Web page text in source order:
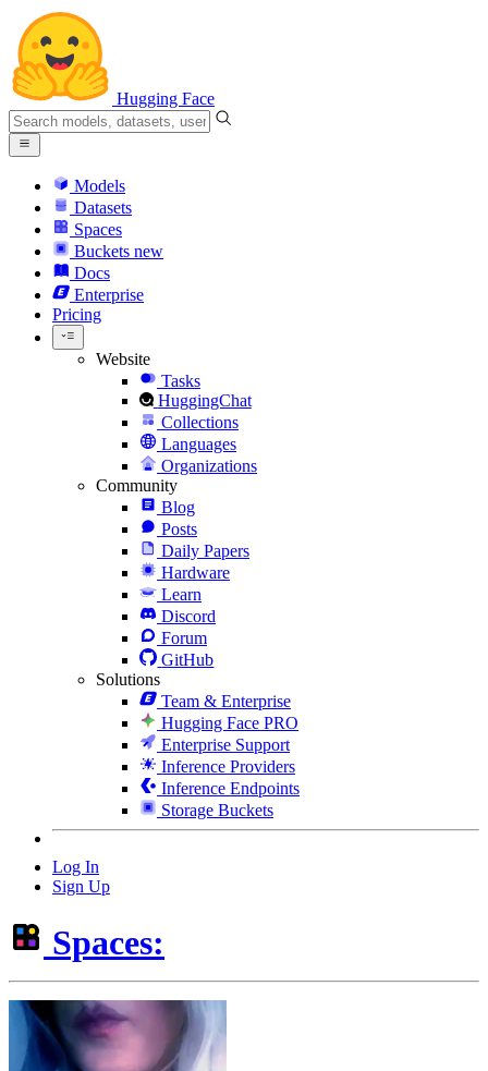
Hugging Face
Models
Datasets
Spaces
Buckets new
Docs
Enterprise
Pricing
Website
Tasks
HuggingChat
Collections
Languages
Organizations
Community
Blog
Posts
Daily Papers
Hardware
Learn
Discord
Forum
GitHub
Solutions
Team & Enterprise
Hugging Face PRO
Enterprise Support
Inference Providers
Inference Endpoints
Storage Buckets
Log In
Sign Up
Spaces: